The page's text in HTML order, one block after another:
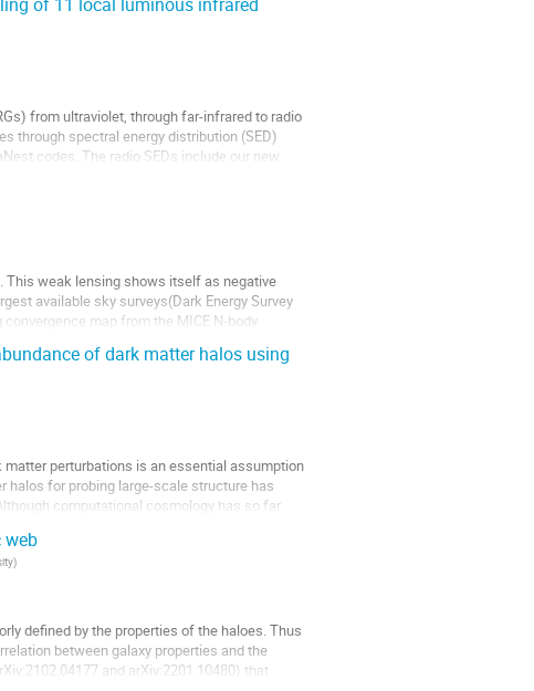
of 11 local luminous infrared
from ultraviolet, through far-infrared to radio
through spectral energy distribution (SED)
codes. The radio SEDs include our new
This weak lensing shows itself as negative
available sky surveys(Dark Energy Survey
map from the MICE N-body
of dark matter halos using
perturbations is an essential assumption
halos for probing large-scale structure has
computational cosmology has so far
web
)
defined by the properties of the haloes. Thus
between galaxy properties and the
and arXiv:2201.10480) that